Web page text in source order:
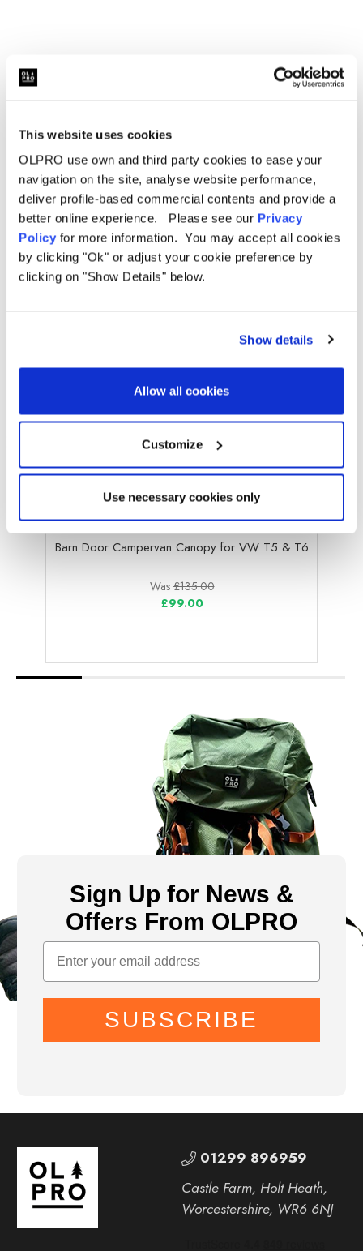
This website uses cookies
OLPRO use own and third party cookies to ease your
navigation on the site, analyse website performance,
deliver profile-based commercial contents and provide a
better online experience. Please see our Privacy
Policy for more information. You may accept all cookies
by clicking "Ok" or adjust your cookie preference by
clicking on "Show Details" below.
Show details
Allow all cookies
Customize
Use necessary cookies only
ply board down to allow for the plastic handle to be re-
Related Products
Sale
OLPRO
Barn Door Campervan Canopy for VW T5 & T6
Was£135.00
£99.00
Sign Up for News &
Offers From OLPRO
SUBSCRIBE
01299 896959
Castle Farm, Holt Heath,
Worcestershire, WR6 6NJ